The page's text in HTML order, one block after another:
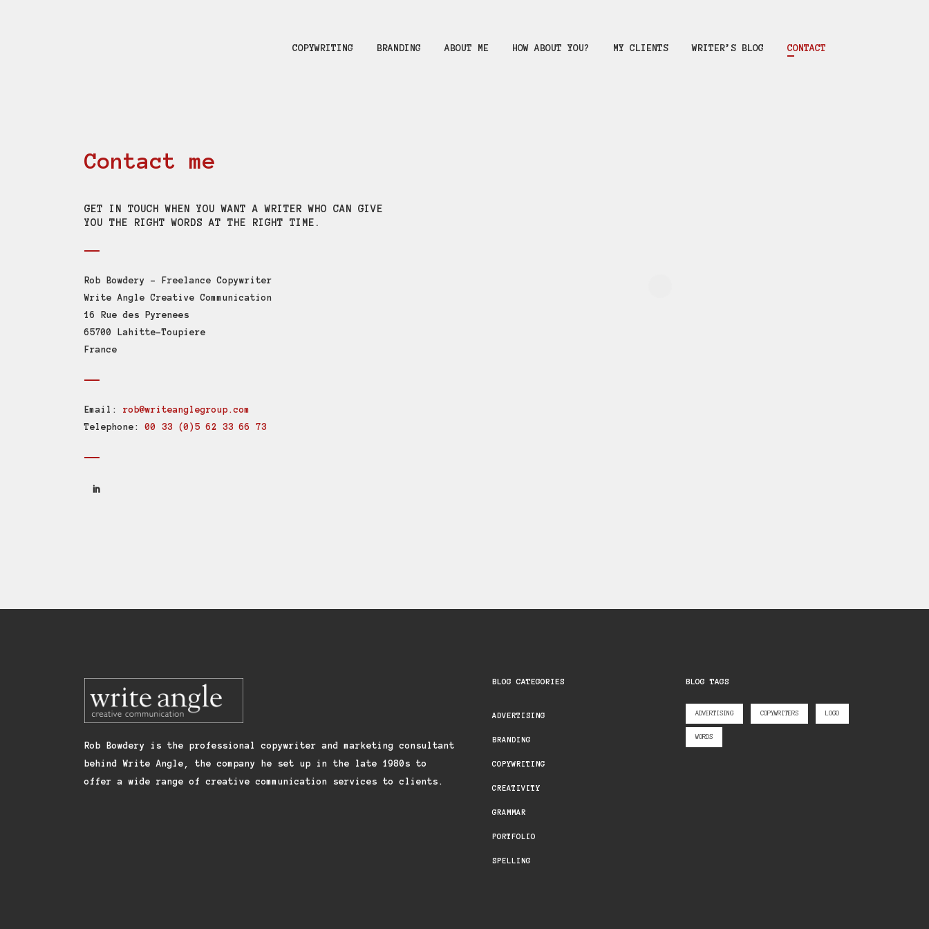
COPYWRITING BRANDING ABOUT ME HOW ABOUT YOU? MY CLIENTS WRITER’S BLOG CONTACT
Contact me
GET IN TOUCH WHEN YOU WANT A WRITER WHO CAN GIVE
YOU THE RIGHT WORDS AT THE RIGHT TIME.
Rob Bowdery – Freelance Copywriter
Write Angle Creative Communication
16 Rue des Pyrenees
65700 Lahitte-Toupiere
France
Email: rob@writeanglegroup.com
Telephone:00 33 (0)5 62 33 66 73
Rob Bowdery is the professional copywriter and marketing consultant
behind Write Angle, the company he set up in the late 1980s to
offer a wide range of creative communication services to clients.
BLOG CATEGORIES
ADVERTISING
BRANDING
COPYWRITING
CREATIVITY
GRAMMAR
PORTFOLIO
SPELLING
BLOG TAGS
ADVERTISING COPYWRITERS LOGO
WORDS